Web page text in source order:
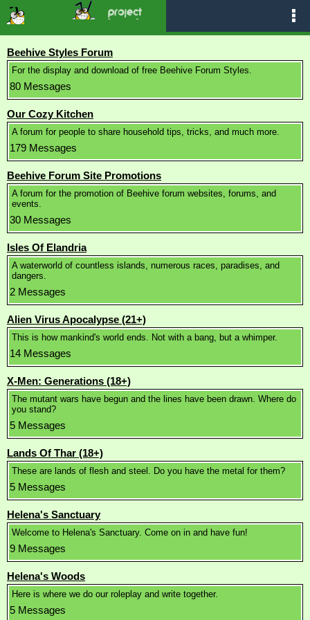
Beehive Styles Forum
For the display and download of free Beehive Forum Styles.
80 Messages
Our Cozy Kitchen
A forum for people to share household tips, tricks, and much more.
179 Messages
Beehive Forum Site Promotions
A forum for the promotion of Beehive forum websites, forums, and
events.
30 Messages
Isles Of Elandria
A waterworld of countless islands, numerous races, paradises, and
dangers.
2 Messages
Alien Virus Apocalypse (21+)
This is how mankind's world ends. Not with a bang, but a whimper.
14 Messages
X-Men: Generations (18+)
The mutant wars have begun and the lines have been drawn. Where do
you stand?
5 Messages
Lands Of Thar (18+)
These are lands of flesh and steel. Do you have the metal for them?
5 Messages
Helena's Sanctuary
Welcome to Helena's Sanctuary. Come on in and have fun!
9 Messages
Helena's Woods
Here is where we do our roleplay and write together.
5 Messages